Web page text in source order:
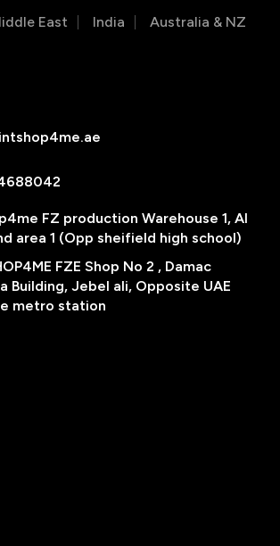
East India Australia & NZ
FZ production Warehouse 1, Al
area 1 (Opp sheifield high school)
FZE Shop No 2 , Damac
Building, Jebel ali, Opposite UAE
metro station